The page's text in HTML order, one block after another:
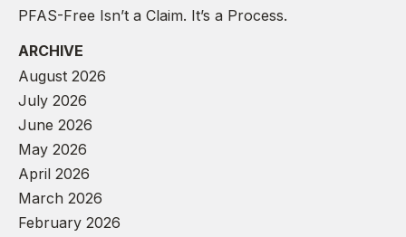
PFAS-Free Isn’t a Claim. It’s a Process.
ARCHIVE
August 2026
July 2026
June 2026
May 2026
April 2026
March 2026
February 2026